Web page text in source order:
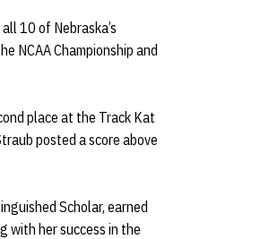
10 of Nebraska’s
NCAA Championship and
place at the Track Kat
posted a score above
Scholar, earned
with her success in the